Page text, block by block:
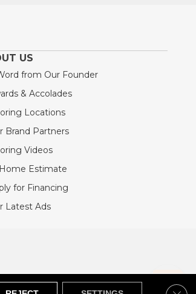
US
from Our Founder
& Accolades
Locations
Brand Partners
Videos
Estimate
for Financing
Latest Ads